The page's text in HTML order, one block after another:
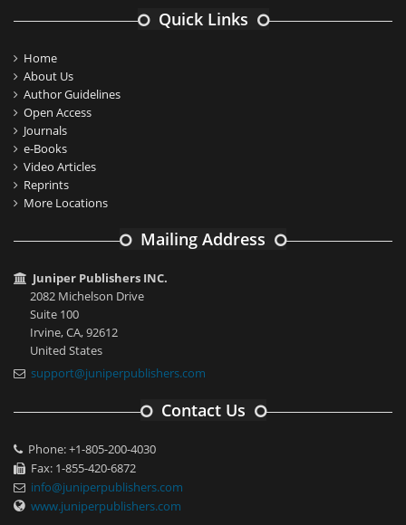
Quick Links
Home
About Us
Author Guidelines
Open Access
Journals
e-Books
Video Articles
Reprints
More Locations
Mailing Address
Juniper Publishers INC.
2082 Michelson Drive
Suite 100
Irvine, CA, 92612
United States
support@juniperpublishers.com
Contact Us
Phone: +1-805-200-4030
Fax: 1-855-420-6872
info@juniperpublishers.com
www.juniperpublishers.com